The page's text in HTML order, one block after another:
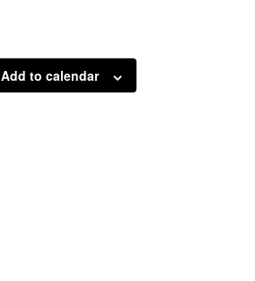
Add to calendar